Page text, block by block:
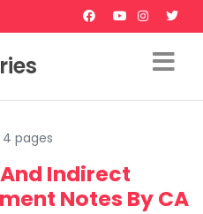
4 pages
Indirect
Notes By CA